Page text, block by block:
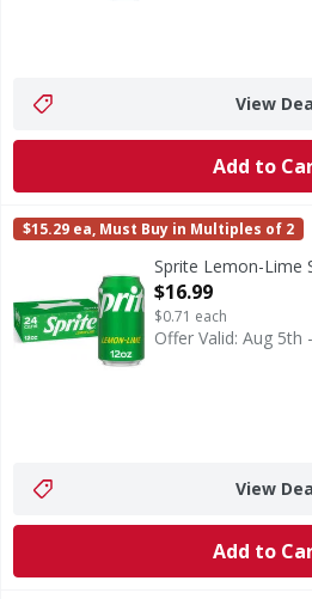
View
Add to
Sprite Lemon-Lime Soda Cans - 24
When life calls for refreshment
Sprite
$15.29 ea, Must Buy in Multiples of 2
Sprite Lemon-Lime
Open Product
$16.99
$0.71 each
Offer Valid: Aug 5th
View
Add to